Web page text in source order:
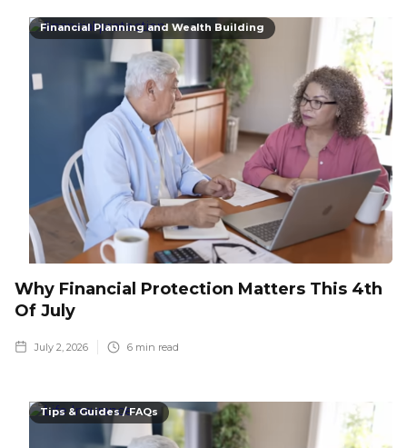
Financial Planning and Wealth Building
Why Financial Protection Matters This 4th
Of July
July 2, 2026 6 min read
Tips & Guides / FAQs